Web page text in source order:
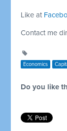
Like at
Contact me
Economics
Do you like